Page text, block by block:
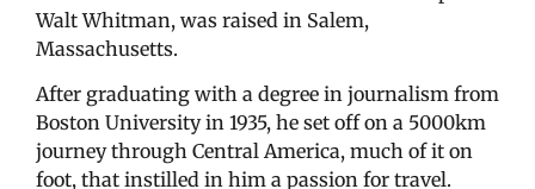
Walt Whitman, was raised in Salem,
Massachusetts.
After graduating with a degree in journalism from
Boston University in 1935, he set off on a 5000km
journey through Central America, much of it on
foot, that instilled in him a passion for travel.